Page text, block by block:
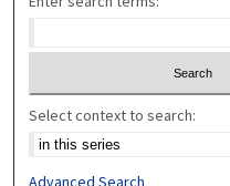
Select context to search:
Advanced Search